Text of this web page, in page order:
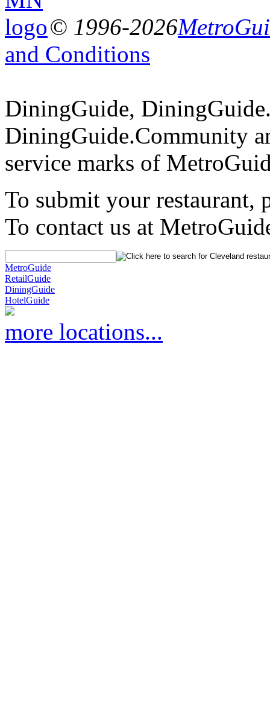
© 1996-2026
and Conditions
DiningGuide,
DiningGuide.Community
service marks of
To submit your restaurant,
To contact us at
MetroGuide
RetailGuide
DiningGuide
HotelGuide
more locations...